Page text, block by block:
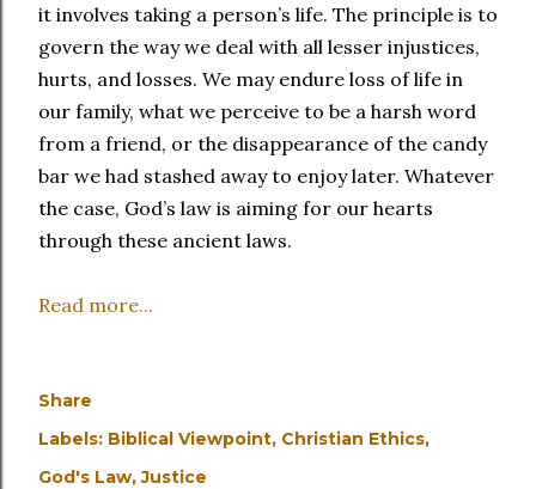
it involves taking a person’s life. The principle is to
govern the way we deal with all lesser injustices,
hurts, and losses. We may endure loss of life in
our family, what we perceive to be a harsh word
from a friend, or the disappearance of the candy
bar we had stashed away to enjoy later. Whatever
the case, God’s law is aiming for our hearts
through these ancient laws.
Read more...
Share
Labels: Biblical Viewpoint Christian Ethics
God's Law Justice